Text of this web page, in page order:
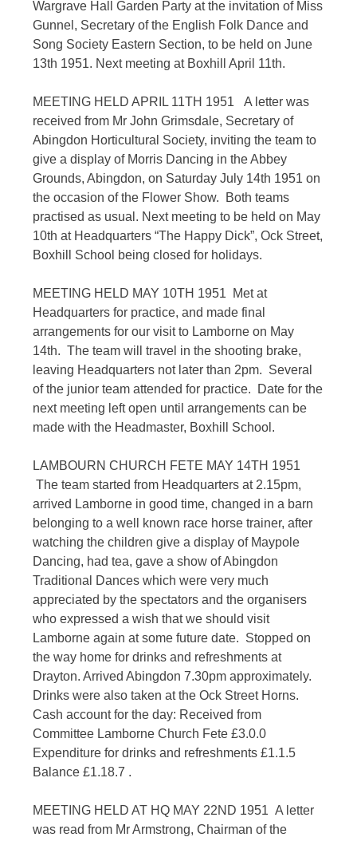
Wargrave Hall Garden Party at the invitation of Miss
Gunnel, Secretary of the English Folk Dance and
Song Society Eastern Section, to be held on June
13th 1951. Next meeting at Boxhill April 11th.
MEETING HELD APRIL 11TH 1951 A letter was
received from Mr John Grimsdale, Secretary of
Abingdon Horticultural Society, inviting the team to
give a display of Morris Dancing in the Abbey
Grounds, Abingdon, on Saturday July 14th 1951 on
the occasion of the Flower Show. Both teams
practised as usual. Next meeting to be held on May
10th at Headquarters “The Happy Dick”, Ock Street,
Boxhill School being closed for holidays.
MEETING HELD MAY 10TH 1951 Met at
Headquarters for practice, and made final
arrangements for our visit to Lamborne on May
14th. The team will travel in the shooting brake,
leaving Headquarters not later than 2pm. Several
of the junior team attended for practice. Date for the
next meeting left open until arrangements can be
made with the Headmaster, Boxhill School.
LAMBOURN CHURCH FETE MAY 14TH 1951
The team started from Headquarters at 2.15pm,
arrived Lamborne in good time, changed in a barn
belonging to a well known race horse trainer, after
watching the children give a display of Maypole
Dancing, had tea, gave a show of Abingdon
Traditional Dances which were very much
appreciated by the spectators and the organisers
who expressed a wish that we should visit
Lamborne again at some future date. Stopped on
the way home for drinks and refreshments at
Drayton. Arrived Abingdon 7.30pm approximately.
Drinks were also taken at the Ock Street Horns.
Cash account for the day: Received from
Committee Lamborne Church Fete £3.0.0
Expenditure for drinks and refreshments £1.1.5
Balance £1.18.7 .
MEETING HELD AT HQ MAY 22ND 1951 A letter
was read from Mr Armstrong, Chairman of the